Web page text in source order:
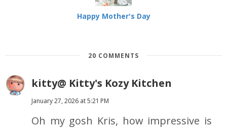
Happy Mother's Day
20 COMMENTS
kitty@ Kitty's Kozy Kitchen
January 27, 2026 at 5:21 PM
Oh my gosh Kris, how impressive is